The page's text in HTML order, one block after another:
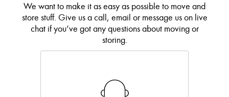
We want to make it as easy as possible to move and
store stuff. Give us a call, email or message us on live
chat if you’ve got any questions about moving or
storing.